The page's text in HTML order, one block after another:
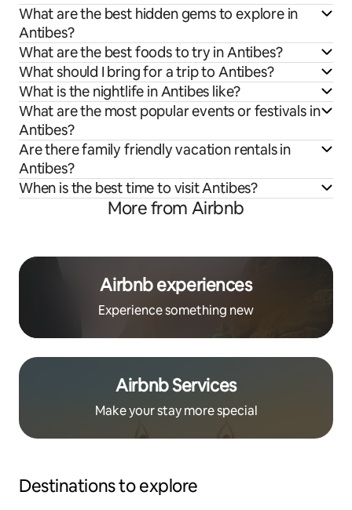
What are the best hidden gems to explore in
Antibes?
What are the best foods to try in Antibes?
What should I bring for a trip to Antibes?
What is the nightlife in Antibes like?
What are the most popular events or festivals in
Antibes?
Are there family friendly vacation rentals in
Antibes?
When is the best time to visit Antibes?
More from Airbnb
Airbnb experiences
Experience something new
Airbnb Services
Make your stay more special
Destinations to explore